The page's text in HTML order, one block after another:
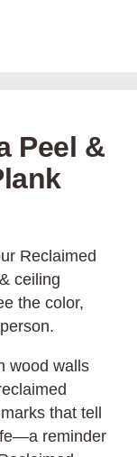
Peel &
Reclaimed
ceiling
the color,
wood walls
that tell
reminder